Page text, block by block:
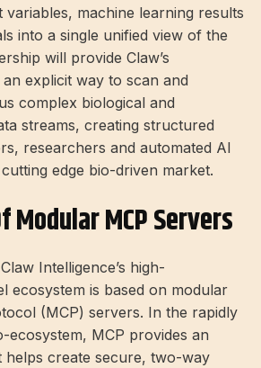
variables, machine learning results
into a single unified view of the
will provide Claw’s
explicit way to scan and
complex biological and
streams, creating structured
researchers and automated AI
edge bio-driven market.
Modular MCP Servers
Intelligence’s high-
ecosystem is based on modular
(MCP) servers. In the rapidly
ecosystem, MCP provides an
helps create secure, two-way